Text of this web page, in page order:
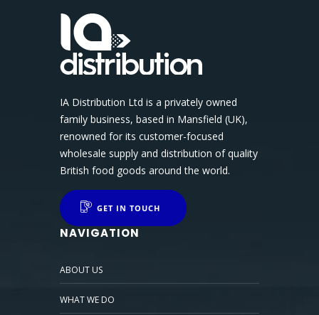
IA Distribution Ltd is a privately owned
family business, based in Mansfield (UK),
renowned for its customer-focused
wholesale supply and distribution of quality
British food goods around the world.
GET IN TOUCH
NAVIGATION
ABOUT US
WHAT WE DO